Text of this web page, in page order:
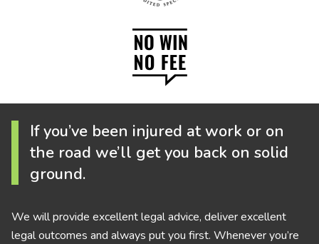
If you’ve been injured at work or on
the road we’ll get you back on solid
ground.
We will provide excellent legal advice, deliver excellent
legal outcomes and always put you first. Whenever you’re